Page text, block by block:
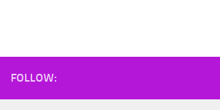
FOLLOW: